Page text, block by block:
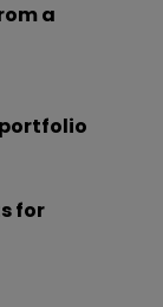
a
for